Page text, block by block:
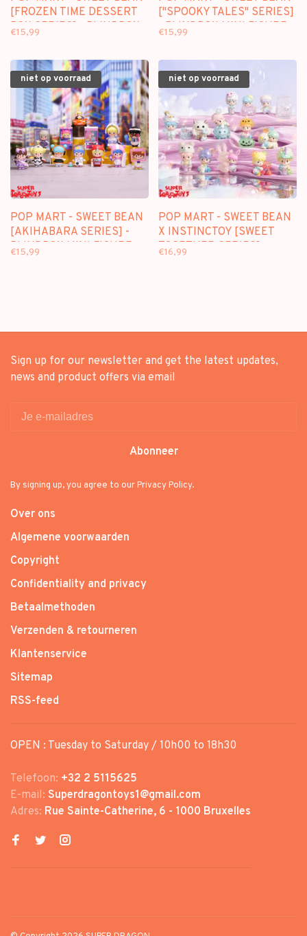
[FROZEN TIME DESSERT
BOX SERIES] - BLINDBOX
€15,99
["SPOOKY TALES" SERIES]
- BLINDBOX MINI FIGURE
€15,99
niet op voorraad
POP MART - SWEET BEAN
[AKIHABARA SERIES] -
BLINDBOX MINI FIGURE
€15,99
niet op voorraad
POP MART - SWEET BEAN
X INSTINCTOY [SWEET
TOGETHER SERIES] -
€16,99
Sign up for our newsletter and get the latest updates,
news and product offers via email
Abonneer
By signing up, you agree to our Privacy Policy.
Over ons
Algemene voorwaarden
Copyright
Confidentiality and privacy
Betaalmethoden
Verzenden & retourneren
Klantenservice
Sitemap
RSS-feed
OPEN : Tuesday to Saturday / 10h00 to 18h30
Telefoon: +32 2 5115625
E-mail: Superdragontoys1@gmail.com
Adres: Rue Sainte-Catherine, 6 - 1000 Bruxelles